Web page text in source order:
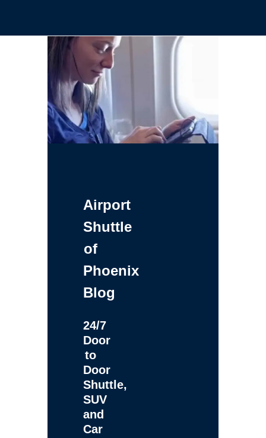
Airport
Shuttle
of
Phoenix
Blog
24/7
Door
to
Door
Shuttle,
SUV
and
Car